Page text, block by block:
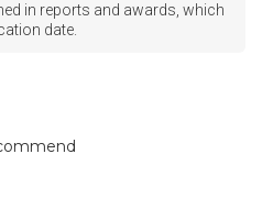
in reports and awards, which
date.